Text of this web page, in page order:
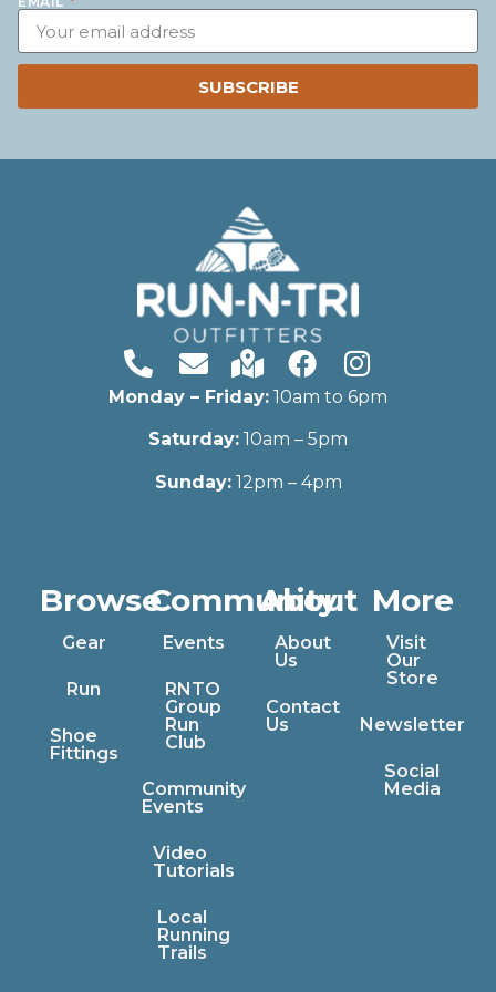
SUBSCRIBE
Monday – Friday: 10am to 6pm
Saturday: 10am – 5pm
Sunday:12pm – 4pm
Browse
Gear
Run
Shoe
Fittings
Community
Events
RNTO
Group
Run
Club
Community
Events
Video
Tutorials
Local
Running
Trails
About
About
Us
Contact
Us
More
Visit
Our
Store
Newsletter
Social
Media